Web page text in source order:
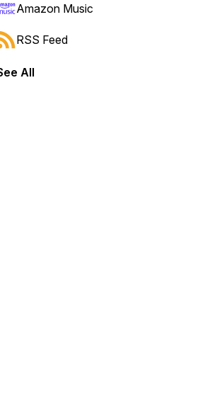
or backward.
Amazon Music
RSS Feed
All